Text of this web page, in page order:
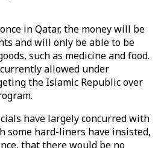
in Qatar, the money will be
and will only be able to be
such as medicine and food.
allowed under
the Islamic Republic over
have largely concurred with
some hard-liners have insisted,
that there would be no